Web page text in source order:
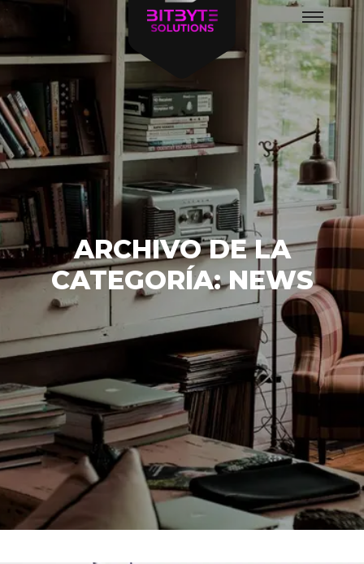
Menú
principal
ARCHIVO DE LA
CATEGORÍA:NEWS